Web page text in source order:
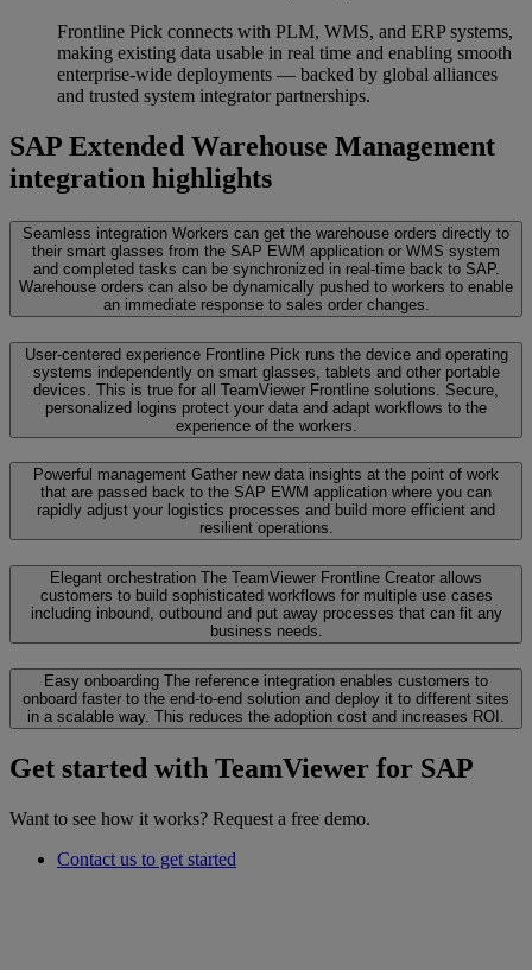
Frontline Pick connects with PLM, WMS, and ERP systems,
making existing data usable in real time and enabling smooth
enterprise-wide deployments — backed by global alliances
and trusted system integrator partnerships.
SAP Extended Warehouse Management
integration highlights
Seamless integration Workers can get the warehouse orders directly to
their smart glasses from the SAP EWM application or WMS system
and completed tasks can be synchronized in real-time back to SAP.
Warehouse orders can also be dynamically pushed to workers to enable
an immediate response to sales order changes.
User-centered experience Frontline Pick runs the device and operating
systems independently on smart glasses, tablets and other portable
devices. This is true for all TeamViewer Frontline solutions. Secure,
personalized logins protect your data and adapt workflows to the
experience of the workers.
Powerful management Gather new data insights at the point of work
that are passed back to the SAP EWM application where you can
rapidly adjust your logistics processes and build more efficient and
resilient operations.
Elegant orchestration The TeamViewer Frontline Creator allows
customers to build sophisticated workflows for multiple use cases
including inbound, outbound and put away processes that can fit any
business needs.
Easy onboarding The reference integration enables customers to
onboard faster to the end-to-end solution and deploy it to different sites
in a scalable way. This reduces the adoption cost and increases ROI.
Get started with TeamViewer for SAP
Want to see how it works? Request a free demo.
Contact us to get started